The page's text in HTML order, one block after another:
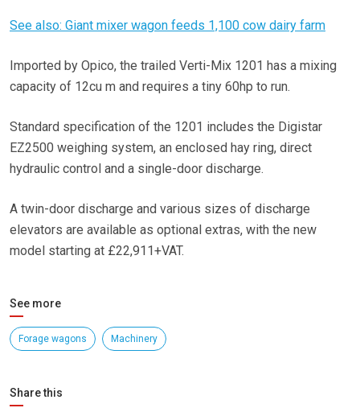
See also: Giant mixer wagon feeds 1,100 cow dairy farm
Imported by Opico, the trailed Verti-Mix 1201 has a mixing
capacity of 12cu m and requires a tiny 60hp to run.
Standard specification of the 1201 includes the Digistar
EZ2500 weighing system, an enclosed hay ring, direct
hydraulic control and a single-door discharge.
A twin-door discharge and various sizes of discharge
elevators are available as optional extras, with the new
model starting at £22,911+VAT.
See more
Forage wagons Machinery
Share this